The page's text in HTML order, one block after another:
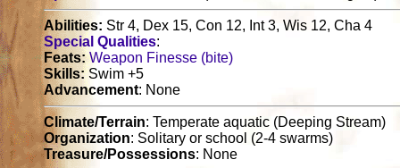
Abilities: Str 4, Dex 15, Con 12, Int 3, Wis 12, Cha 4
Special Qualities:
Feats: Weapon Finesse (bite)
Skills:Swim +5
Advancement: None
Climate/Terrain: Temperate aquatic (Deeping Stream)
Organization: Solitary or school (2-4 swarms)
Treasure/Possessions: None